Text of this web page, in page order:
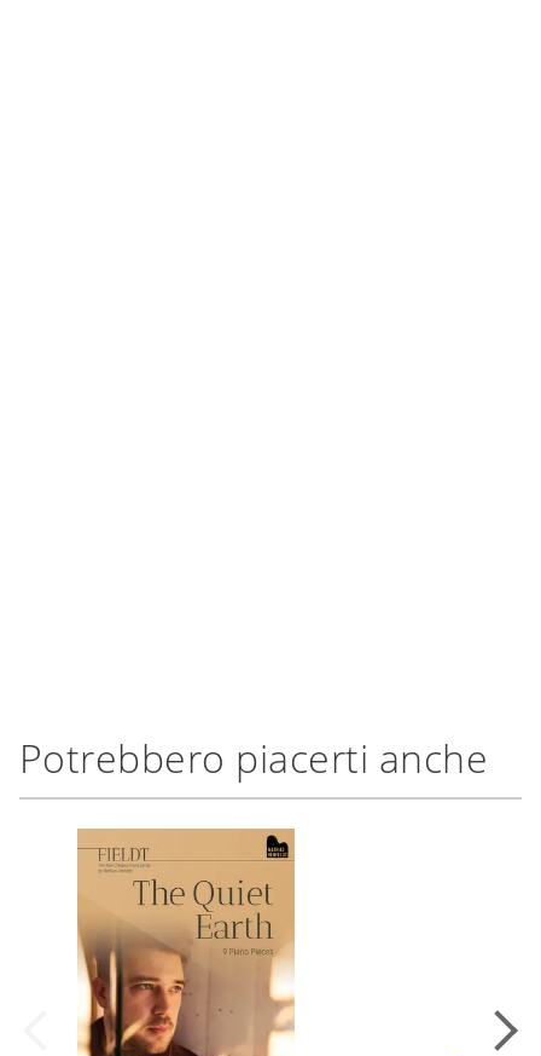
Potrebbero piacerti anche